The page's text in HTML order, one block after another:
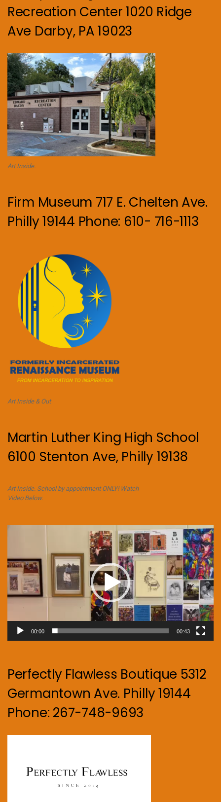
Recreation Center 1020 Ridge
Ave Darby, PA 19023
Art Inside.
Firm Museum 717 E. Chelten Ave.
Philly 19144 Phone: 610- 716-1113
Art Inside & Out
Martin Luther King High School
6100 Stenton Ave, Philly 19138
Art Inside. School by appointment ONLY! Watch
Video Below.
00:00 00:43
Perfectly Flawless Boutique 5312
Germantown Ave. Philly 19144
Phone: 267-748-9693